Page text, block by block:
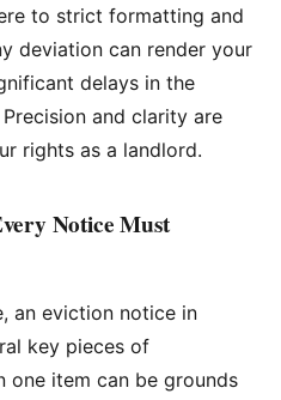
to strict formatting and
deviation can render your
delays in the
Precision and clarity are
rights as a landlord.
Notice Must
an eviction notice in
key pieces of
one item can be grounds